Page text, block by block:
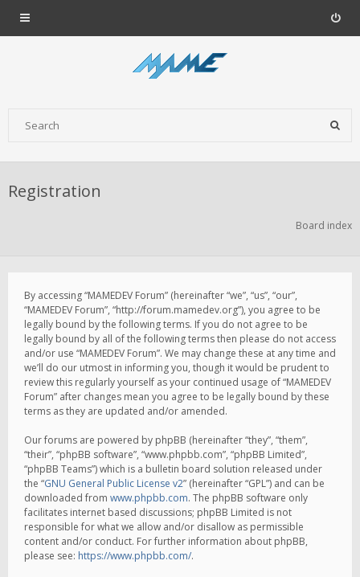
Registration
Board index
By accessing “MAMEDEV Forum” (hereinafter “we”, “us”, “our”,
“MAMEDEV Forum”, “http://forum.mamedev.org”), you agree to be
legally bound by the following terms. If you do not agree to be
legally bound by all of the following terms then please do not access
and/or use “MAMEDEV Forum”. We may change these at any time and
we’ll do our utmost in informing you, though it would be prudent to
review this regularly yourself as your continued usage of “MAMEDEV
Forum” after changes mean you agree to be legally bound by these
terms as they are updated and/or amended.
Our forums are powered by phpBB (hereinafter “they”, “them”,
“their”, “phpBB software”, “www.phpbb.com”, “phpBB Limited”,
“phpBB Teams”) which is a bulletin board solution released under
the “GNU General Public License v2” (hereinafter “GPL”) and can be
downloaded from www.phpbb.com. The phpBB software only
facilitates internet based discussions; phpBB Limited is not
responsible for what we allow and/or disallow as permissible
content and/or conduct. For further information about phpBB,
please see: https://www.phpbb.com/.